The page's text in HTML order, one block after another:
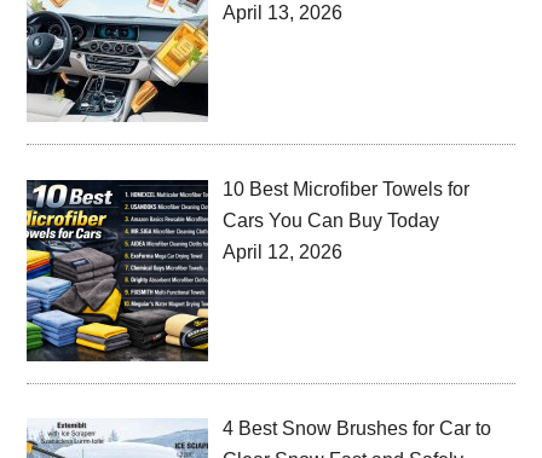
April 13, 2026
10 Best Microfiber Towels for
Cars You Can Buy Today
April 12, 2026
4 Best Snow Brushes for Car to